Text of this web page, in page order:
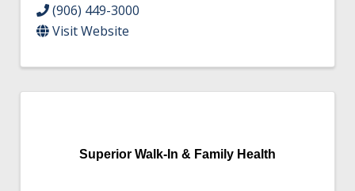
(906) 449-3000
Visit Website
Superior Walk-In & Family Health